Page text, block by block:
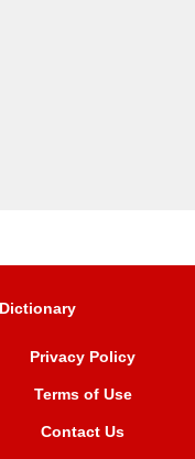
Privacy Policy
Terms of Use
Contact Us